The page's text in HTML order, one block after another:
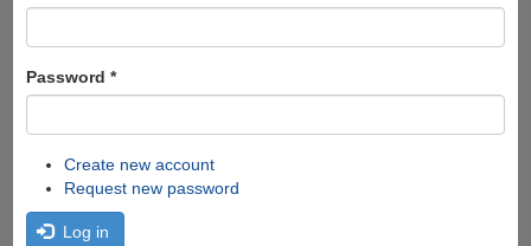
Password *
Create new account
Request new password
Log in